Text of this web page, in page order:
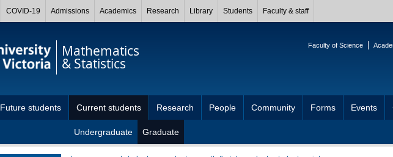
COVID-19 Admissions Academics Research Library Students Faculty & staff
Mathematics
& Statistics
Faculty of Science
Future students Current students
Undergraduate Graduate
Research People Community Forms Events